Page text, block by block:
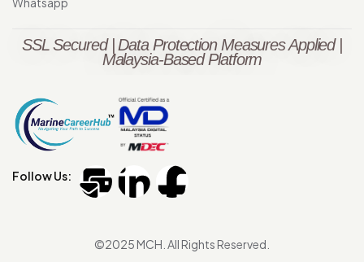
SSL Secured | Data Protection Measures Applied |
Malaysia-Based Platform
Follow Us:
©2025 MCH. All Rights Reserved.